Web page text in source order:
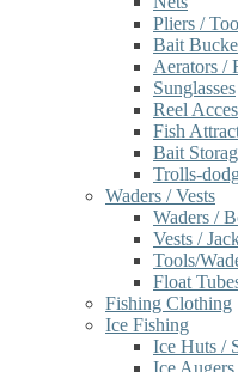
Pliers /
Bait
Aerators /
Sunglasses
Reel
Fish
Bait
Trolls-
Waders / Vests
Waders /
Vests /
Tools/
Float
Fishing Clothing
Ice Fishing
Ice Huts /
Ice Augers